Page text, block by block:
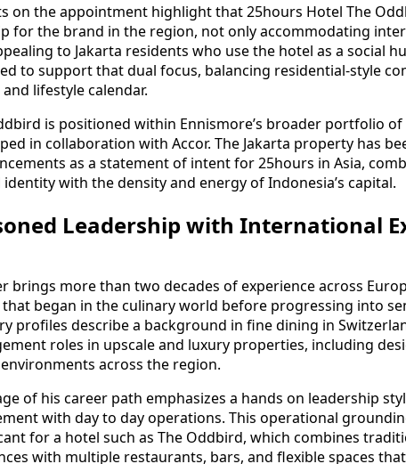
on the appointment highlight that 25hours Hotel The
for the brand in the region, not only accommodating
to Jakarta residents who use the hotel as a social
to support that dual focus, balancing residential-style
lifestyle calendar.
is positioned within Ennismore’s broader portfolio
in collaboration with Accor. The Jakarta property has
as a statement of intent for 25hours in Asia,
identity with the density and energy of Indonesia’s capital.
Leadership with International
brings more than two decades of experience across
began in the culinary world before progressing into
profiles describe a background in fine dining in
roles in upscale and luxury properties, including
across the region.
of his career path emphasizes a hands on leadership
with day to day operations. This operational
for a hotel such as The Oddbird, which combines
with multiple restaurants, bars, and flexible spaces